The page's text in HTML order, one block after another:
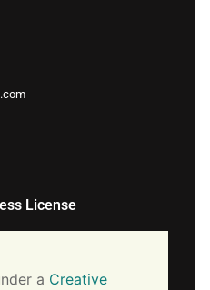
License
a Creative